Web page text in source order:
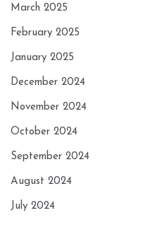
March 2025
February 2025
January 2025
December 2024
November 2024
October 2024
September 2024
August 2024
July 2024